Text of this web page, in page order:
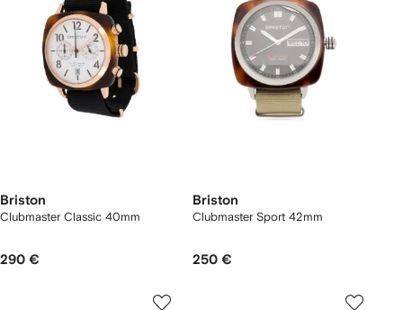
Briston
Clubmaster Classic 40mm
290 €
Briston
Clubmaster Sport 42mm
250 €